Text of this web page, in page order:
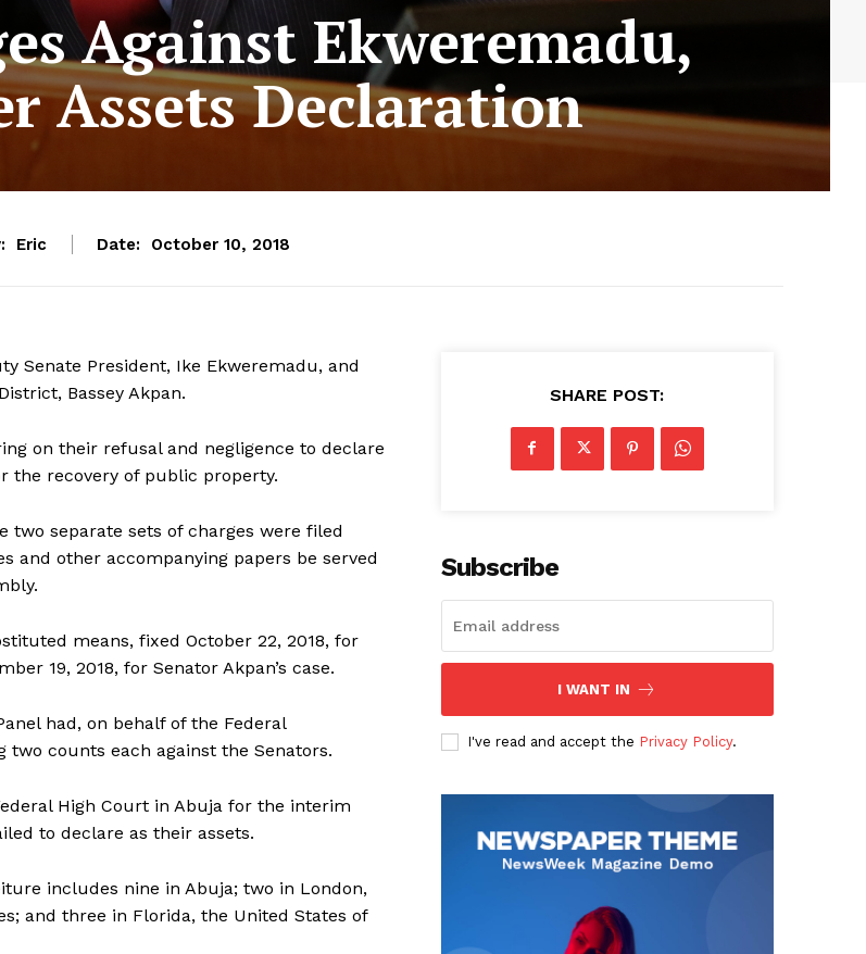
Against Ekweremadu,
Assets Declaration
Eric Date: October 10, 2018
Senate President, Ike Ekweremadu, and
Bassey Akpan.
on their refusal and negligence to declare
the recovery of public property.
two separate sets of charges were filed
and other accompanying papers be served
means, fixed October 22, 2018, for
19, 2018, for Senator Akpan’s case.
had, on behalf of the Federal
counts each against the Senators.
High Court in Abuja for the interim
to declare as their assets.
includes nine in Abuja; two in London,
and three in Florida, the United States of
SHARE POST:
Subscribe
I WANT IN
I've read and accept the Privacy Policy.